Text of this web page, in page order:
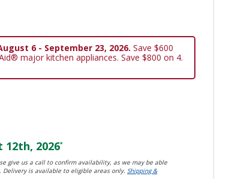
6 - September 23, 2026. Save $600
major kitchen appliances. Save $800 on 4.
12th, 2026*
give us a call to confirm availability, as we may be able
Delivery is available to eligible areas only.Shipping &